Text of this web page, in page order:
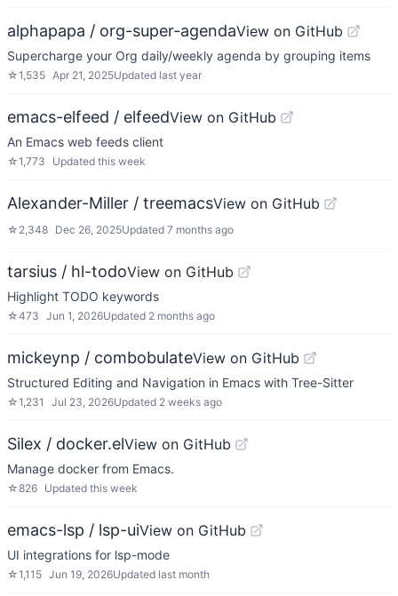
alphapapa / org-super-agendaView on GitHub
Supercharge your Org daily/weekly agenda by grouping items
☆1,535 Apr 21, 2025Updated last year
emacs-elfeed / elfeedView on GitHub
An Emacs web feeds client
☆1,773 Updated this week
Alexander-Miller / treemacsView on GitHub
☆ 2,348 Dec 26, 2025Updated 7 months ago
tarsius / hl-todoView on GitHub
Highlight TODO keywords
☆473 Jun 1, 2026Updated 2 months ago
mickeynp / combobulateView on GitHub
Structured Editing and Navigation in Emacs with Tree-Sitter
☆1,231 Jul 23, 2026Updated 2 weeks ago
Silex / docker.elView on GitHub
Manage docker from Emacs.
☆826 Updated this week
emacs-lsp / lsp-uiView on GitHub
UI integrations for lsp-mode
☆1,115 Jun 19, 2026Updated last month